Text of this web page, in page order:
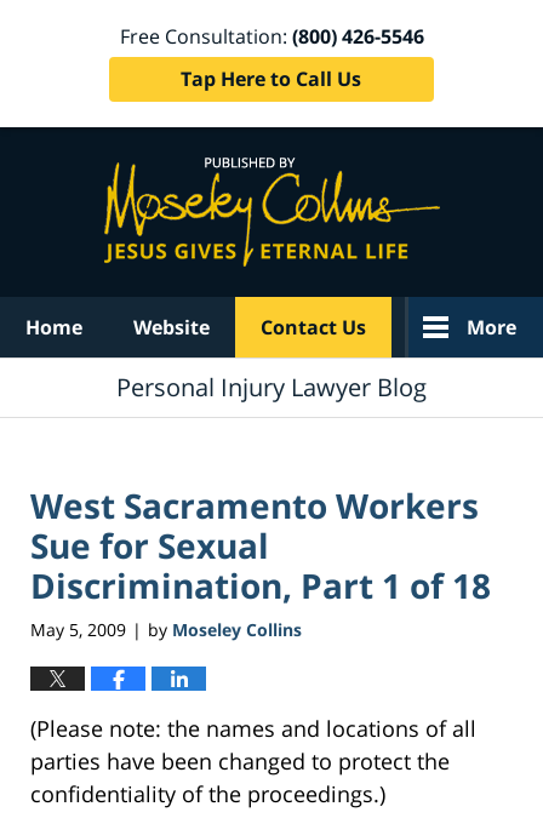
Free Consultation: (800) 426-5546
Tap Here to Call Us
Home Website Contact Us More
Personal Injury Lawyer Blog
West Sacramento Workers
Sue for Sexual
Discrimination, Part 1 of 18
May 5, 2009 | by Moseley Collins
(Please note: the names and locations of all
parties have been changed to protect the
confidentiality of the proceedings.)